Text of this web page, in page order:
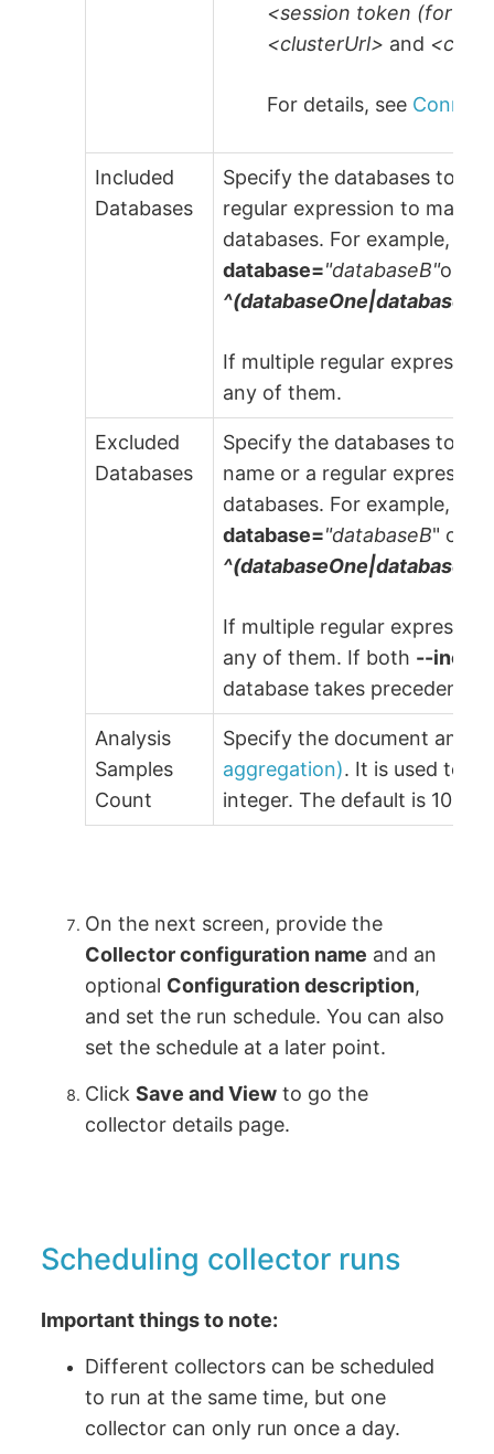
<session token (for
<clusterUrl> and
For details, see
Included
Databases
Specify the databases to be
regular expression to
databases. For example,
database="databaseB"or
If multiple regular
any of them.
Excluded
Databases
Specify the databases to
name or a regular
databases. For example,
database="databaseB" or
If multiple regular
any of them. If both --
database takes precedence.
Analysis
Samples
Count
Specify the document
aggregation). It is used to
integer. The default is 1000.
On the next screen, provide the
Collector configuration name and an
optional Configuration description,
and set the run schedule. You can also
set the schedule at a later point.
ClickSave and View to go the
collector details page.
Scheduling collector runs
Important things to note:
Different collectors can be scheduled
to run at the same time, but one
collector can only run once a day.